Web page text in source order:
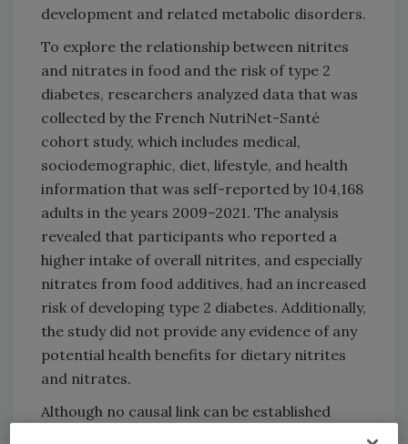
development and related metabolic disorders.
To explore the relationship between nitrites
and nitrates in food and the risk of type 2
diabetes, researchers analyzed data that was
collected by the French NutriNet-Santé
cohort study, which includes medical,
sociodemographic, diet, lifestyle, and health
information that was self-reported by 104,168
adults in the years 2009–2021. The analysis
revealed that participants who reported a
higher intake of overall nitrites, and especially
nitrates from food additives, had an increased
risk of developing type 2 diabetes. Additionally,
the study did not provide any evidence of any
potential health benefits for dietary nitrites
and nitrates.
Although no causal link can be established